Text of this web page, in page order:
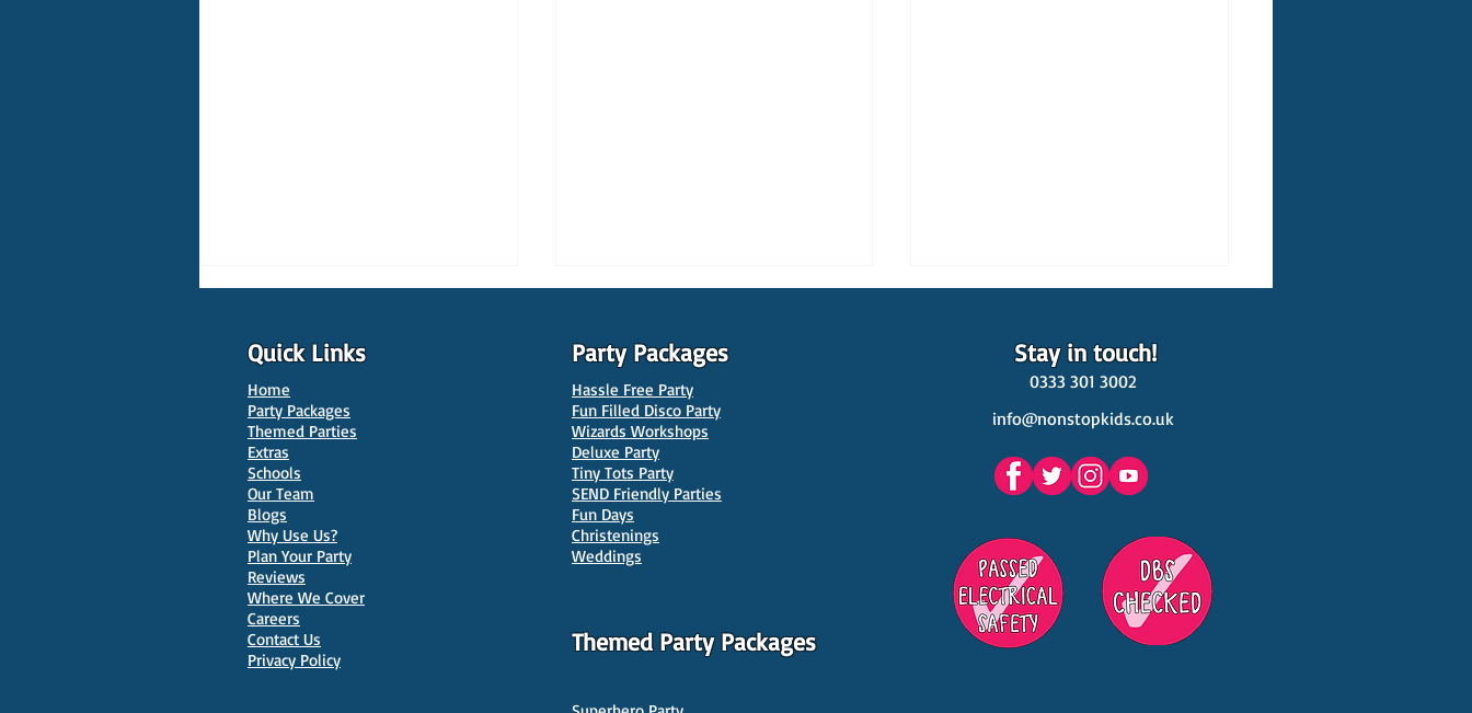
10 Best Venues for Kids'
Parties in Oxford
10 Best Venues for Kids'
Parties in Manchester
10 Best Venues Kids' Parties
Quick Links
Home
Party Packages
Themed Parties
Extras
Schools
Our Team
Blogs
Why Use Us?
Plan Your Party
Reviews
Where We Cover
Careers
Contact Us
Privacy Policy
Party Packages Stay in touch!
Hassle Free Party
Fun Filled Disco Party
Wizards Workshops
Deluxe Party
Tiny Tots Party
SEND Friendly Parties
Fun Days
Christenings
Weddings
0333 301 3002
info@nonstopkids.co.uk
Themed Party Packages